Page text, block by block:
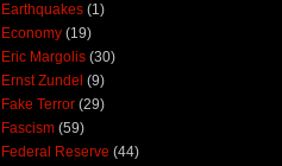
Earthquakes (1)
Economy (19)
Eric Margolis (30)
Ernst Zundel (9)
Fake Terror (29)
Fascism (59)
Federal Reserve (44)